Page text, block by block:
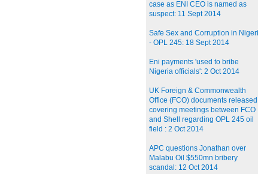
case as ENI CEO is named as
suspect: 11 Sept 2014
Safe Sex and Corruption in
- OPL 245: 18 Sept 2014
Eni payments 'used to bribe
Nigeria officials': 2 Oct 2014
UK Foreign & Commonwealth
Office (FCO) documents released
covering meetings between FCO
and Shell regarding OPL 245 oil
field : 2 Oct 2014
APC questions Jonathan over
Malabu Oil $550mn bribery
scandal: 12 Oct 2014